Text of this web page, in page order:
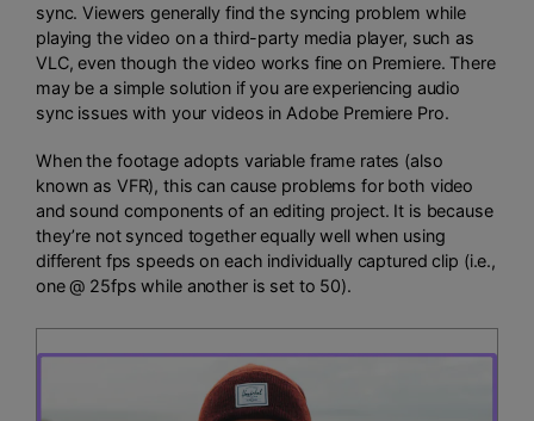
sync. Viewers generally find the syncing problem while
playing the video on a third-party media player, such as
VLC, even though the video works fine on Premiere. There
may be a simple solution if you are experiencing audio
sync issues with your videos in Adobe Premiere Pro.
When the footage adopts variable frame rates (also
known as VFR), this can cause problems for both video
and sound components of an editing project. It is because
they’re not synced together equally well when using
different fps speeds on each individually captured clip (i.e.,
one @ 25fps while another is set to 50).